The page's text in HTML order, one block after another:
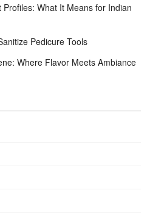
Profiles: What It Means for Indian
Pedicure Tools
Where Flavor Meets Ambiance